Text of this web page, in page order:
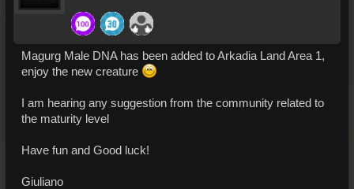
Magurg Male DNA has been added to Arkadia Land Area 1,
enjoy the new creature
I am hearing any suggestion from the community related to
the maturity level
Have fun and Good luck!
Giuliano